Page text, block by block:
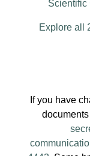
Scientific
Explore all
If you have